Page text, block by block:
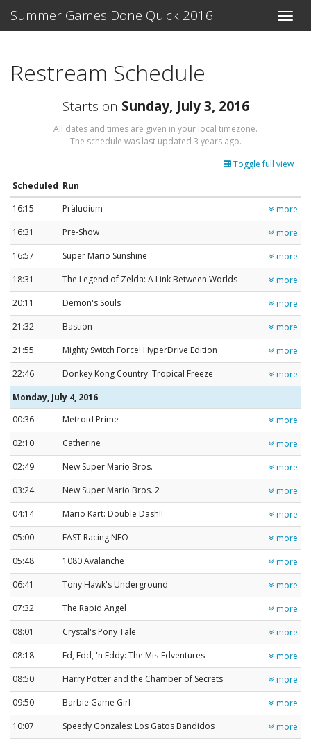
Toggle
Summer Games Done Quick 2016
Restream Schedule
Starts on Sunday, July 3, 2016
All dates and times are given in your local timezone.
The schedule was last updated 3 years ago.
Toggle full view
Scheduled Run
16:15
Präludium
more
16:31
Pre-Show
more
16:57
Super Mario Sunshine
more
18:31
The Legend of Zelda: A Link Between Worlds
more
20:11
Demon's Souls
more
21:32
Bastion
more
21:55
Mighty Switch Force! HyperDrive Edition
more
22:46
Donkey Kong Country: Tropical Freeze
more
Monday, July 4, 2016
00:36
Metroid Prime
more
02:10
Catherine
more
02:49
New Super Mario Bros.
more
03:24
New Super Mario Bros. 2
more
04:14
Mario Kart: Double Dash!!
more
05:00
FAST Racing NEO
more
05:48
1080 Avalanche
more
06:41
Tony Hawk's Underground
more
07:32
The Rapid Angel
more
08:01
Crystal's Pony Tale
more
08:18
Ed, Edd, 'n Eddy: The Mis-Edventures
more
08:50
Harry Potter and the Chamber of Secrets
more
09:50
Barbie Game Girl
more
10:07
Speedy Gonzales: Los Gatos Bandidos
more